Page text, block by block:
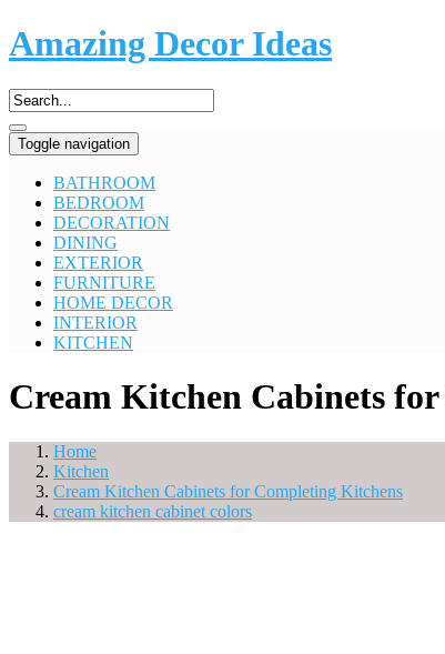
Amazing Decor Ideas
Toggle navigation
BATHROOM
BEDROOM
DECORATION
DINING
EXTERIOR
FURNITURE
HOME DECOR
INTERIOR
KITCHEN
Cream Kitchen Cabinets
Home
Kitchen
Cream Kitchen Cabinets for Completing Kitchens
cream kitchen cabinet colors